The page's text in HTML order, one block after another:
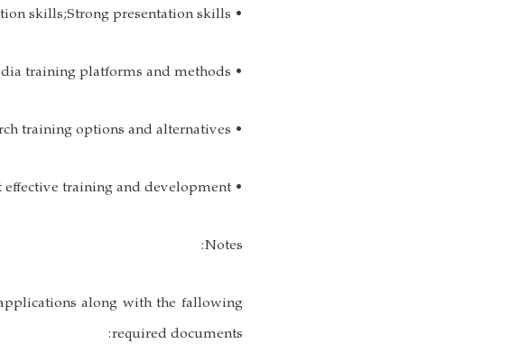
• Excellent verbal and written communication skills;Strong presentation skills;
• Skilled with a variety of multimedia training platforms and methods;
• Ability to evaluate and research training options and alternatives;
• Ability to implement effective training and development;
Notes:
along with the fallowing
required documents: